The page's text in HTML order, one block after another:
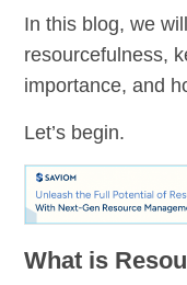
In this blog, we
resourcefulness,
importance, and
Let’s begin.
What is